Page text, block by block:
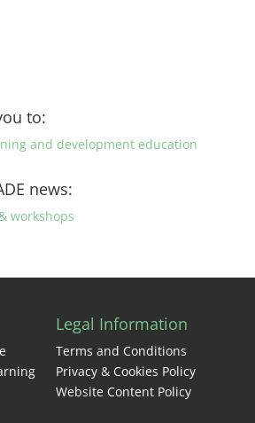
to:
and development education
news:
workshops
Legal Information
Terms and Conditions
Privacy & Cookies Policy
Website Content Policy